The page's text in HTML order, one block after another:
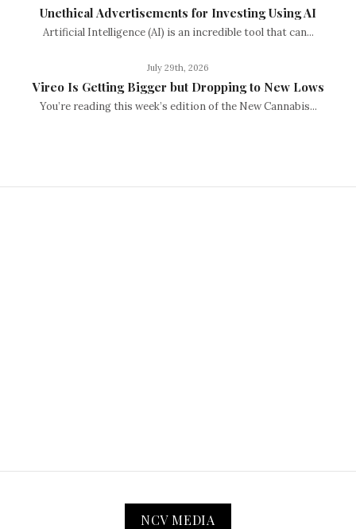
Unethical Advertisements for Investing Using AI
Artificial Intelligence (AI) is an incredible tool that can...
July 29th, 2026
Vireo Is Getting Bigger but Dropping to New Lows
You’re reading this week’s edition of the New Cannabis...
NCV MEDIA